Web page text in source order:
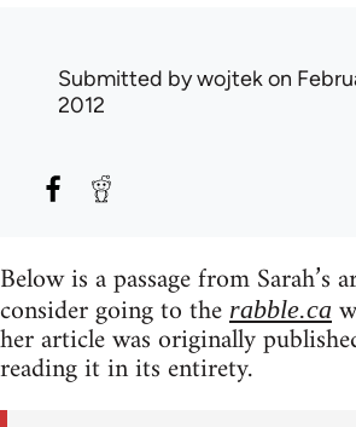
Submitted bywojtekon
2012
Below is a passage from Sarah’s
consider going to the rabble.ca
her article was originally
reading it in its entirety.